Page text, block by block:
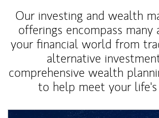
Our investing and wealth
offerings encompass many
your financial world from
alternative
comprehensive wealth
to help meet your life's